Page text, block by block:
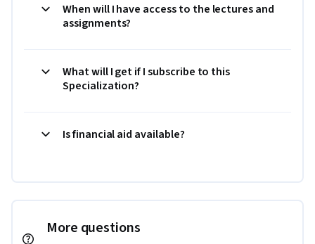
When will I have access to the lectures and
assignments?
What will I get if I subscribe to this
Specialization?
Is financial aid available?
More questions